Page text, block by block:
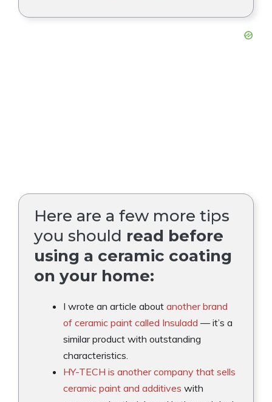
Here are a few more tips
you should read before
using a ceramic coating
on your home:
I wrote an article about another brand
of ceramic paint called Insuladd — it’s a
similar product with outstanding
characteristics.
HY-TECH is another company that sells
ceramic paint and additives with